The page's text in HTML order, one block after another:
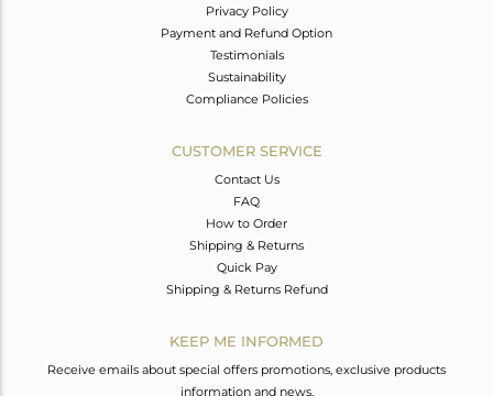
Privacy Policy
Payment and Refund Option
Testimonials
Sustainability
Compliance Policies
CUSTOMER SERVICE
Contact Us
FAQ
How to Order
Shipping & Returns
Quick Pay
Shipping & Returns Refund
KEEP ME INFORMED
Receive emails about special offers promotions, exclusive products
information and news.